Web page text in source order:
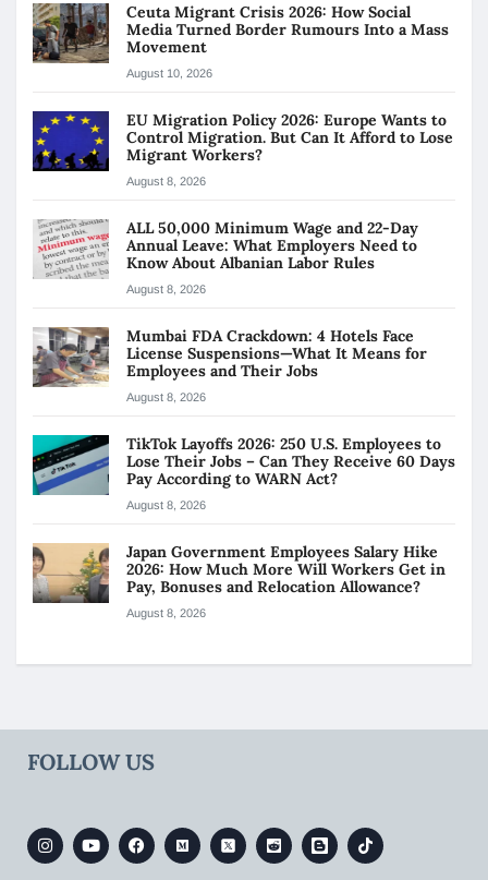
Ceuta Migrant Crisis 2026: How Social
Media Turned Border Rumours Into a Mass
Movement
August 10, 2026
EU Migration Policy 2026: Europe Wants to
Control Migration. But Can It Afford to Lose
Migrant Workers?
August 8, 2026
ALL 50,000 Minimum Wage and 22-Day
Annual Leave: What Employers Need to
Know About Albanian Labor Rules
August 8, 2026
Mumbai FDA Crackdown: 4 Hotels Face
License Suspensions—What It Means for
Employees and Their Jobs
August 8, 2026
TikTok Layoffs 2026: 250 U.S. Employees to
Lose Their Jobs – Can They Receive 60 Days
Pay According to WARN Act?
August 8, 2026
Japan Government Employees Salary Hike
2026: How Much More Will Workers Get in
Pay, Bonuses and Relocation Allowance?
August 8, 2026
FOLLOW US